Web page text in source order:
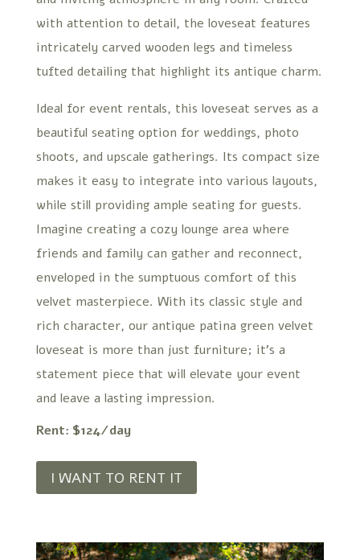
with attention to detail, the loveseat features
intricately carved wooden legs and timeless
tufted detailing that highlight its antique charm.
Ideal for event rentals, this loveseat serves as a
beautiful seating option for weddings, photo
shoots, and upscale gatherings. Its compact size
makes it easy to integrate into various layouts,
while still providing ample seating for guests.
Imagine creating a cozy lounge area where
friends and family can gather and reconnect,
enveloped in the sumptuous comfort of this
velvet masterpiece. With its classic style and
rich character, our antique patina green velvet
loveseat is more than just furniture; it’s a
statement piece that will elevate your event
and leave a lasting impression.
Rent: $124/day
I WANT TO RENT IT